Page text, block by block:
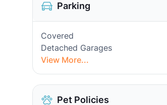
Parking
Covered
Detached Garages
View More...
Pet Policies